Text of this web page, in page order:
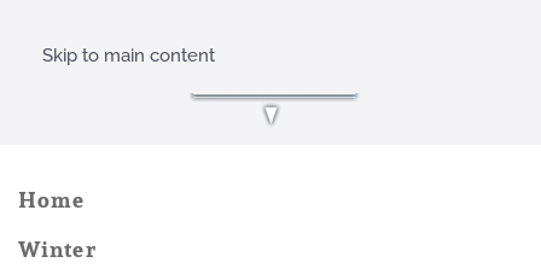
Skip to main content
Home
Winter